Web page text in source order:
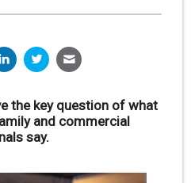
the key question of what
and commercial
say.